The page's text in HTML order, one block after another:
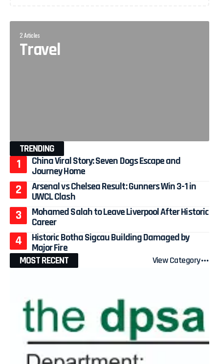
2 Articles
Travel
TRENDING
China Viral Story: Seven Dogs Escape and
Journey Home
Arsenal vs Chelsea Result: Gunners Win 3-1 in
UWCL Clash
Mohamed Salah to Leave Liverpool After Historic
Career
Historic Botha Sigcau Building Damaged by
Major Fire
MOST RECENT
View Category